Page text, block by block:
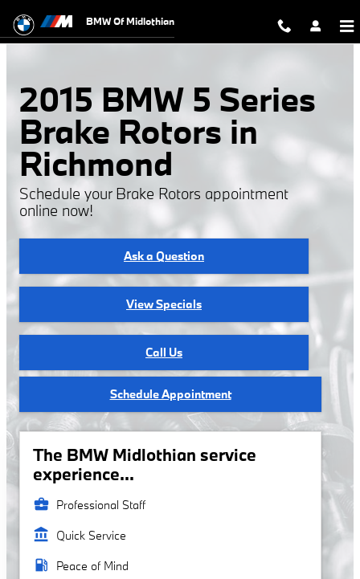
2015 BMW 5 Series Brake Rotors
BMW Of Midlothian
2015 BMW 5 Series
Brake Rotors in
Richmond
Schedule your Brake Rotors appointment
online now!
Ask a Question
View Specials
Call Us
Schedule Appointment
The BMW Midlothian service
experience...
business_center Professional Staff
account_balance Quick Service
local_gas_station Peace of Mind